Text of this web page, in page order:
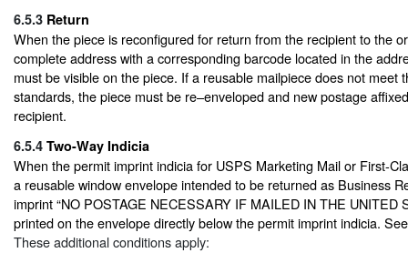
6.5.3 Return
When the piece is reconfigured for return from the recipient to the
complete address with a corresponding barcode located in the
must be visible on the piece. If a reusable mailpiece does not meet
standards, the piece must be re–enveloped and new postage
recipient.
6.5.4 Two-Way Indicia
When the permit imprint indicia for USPS Marketing Mail or First-
a reusable window envelope intended to be returned as Business
imprint “NO POSTAGE NECESSARY IF MAILED IN THE UNITED
printed on the envelope directly below the permit imprint indicia.
These additional conditions apply: